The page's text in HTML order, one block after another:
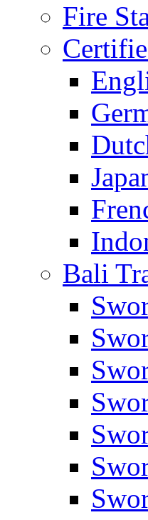
Fire
Bali